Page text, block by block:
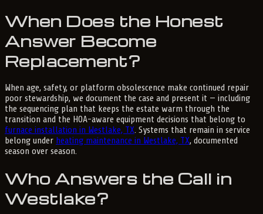
When Does the Honest
Answer Become
Replacement?
When age, safety, or platform obsolescence make continued repair
poor stewardship, we document the case and present it — including
the sequencing plan that keeps the estate warm through the
transition and the HOA-aware equipment decisions that belong to
furnace installation in Westlake, TX. Systems that remain in service
belong under heating maintenance in Westlake, TX, documented
season over season.
Who Answers the Call in
Westlake?